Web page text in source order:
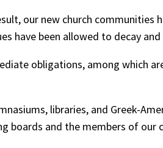
our new church communities
have been allowed to decay
obligations, among which
libraries, and Greek-
boards and the members of